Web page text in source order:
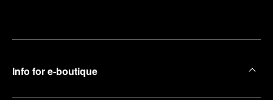
Info for e-boutique